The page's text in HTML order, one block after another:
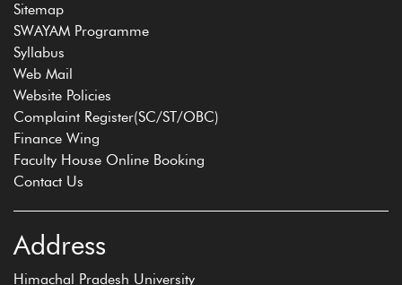
Sitemap
SWAYAM Programme
Syllabus
Web Mail
Website Policies
Complaint Register(SC/ST/OBC)
Finance Wing
Faculty House Online Booking
Contact Us
Address
Himachal Pradesh University